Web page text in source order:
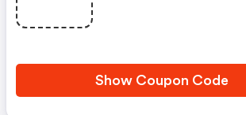
Show Coupon Code